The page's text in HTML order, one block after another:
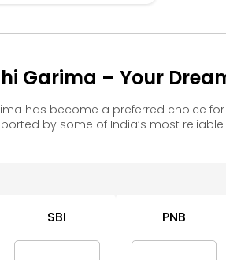
Garima – Your
has become a preferred choice
by some of India’s most
SBI PNB